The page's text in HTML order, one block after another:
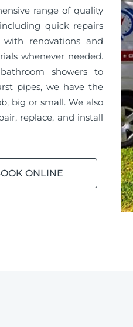
range of quality
quick repairs
renovations and
whenever needed.
showers to
pipes, we have the
big or small. We also
replace, and install
ONLINE